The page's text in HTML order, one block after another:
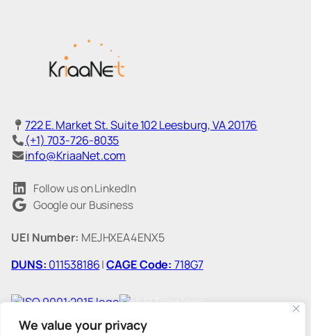
We value your privacy
722 E. Market St. Suite 102 Leesburg, VA 20176
(+1) 703-726-8035
info@KriaaNet.com
Follow us on LinkedIn
Google our Business
UEI Number: MEJHXEA4ENX5
DUNS: 011538186|CAGE Code: 718G7